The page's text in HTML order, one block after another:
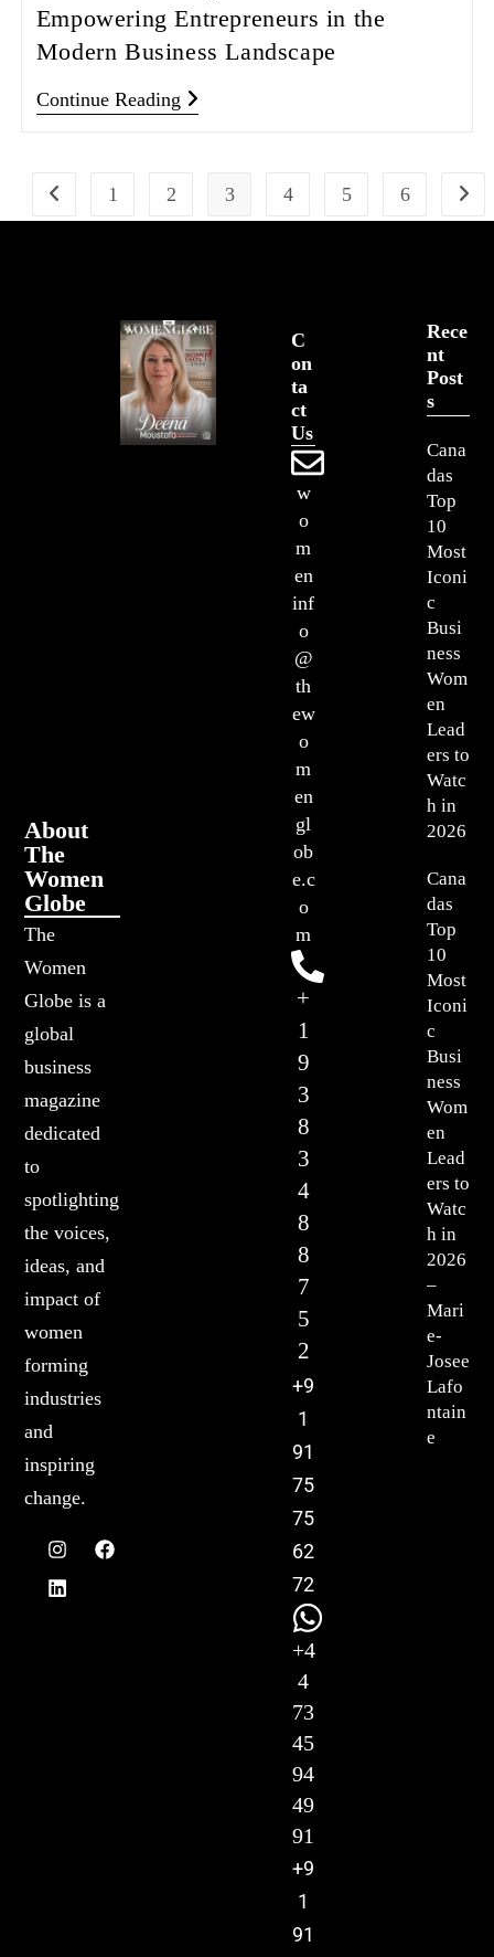
Empowering Entrepreneurs in the
Modern Business Landscape
Continue Reading
1 2 3 4 5 6
About
The
Women
Globe
The
Women
Globe is a
global
business
magazine
dedicated
to
spotlighting
the voices,
ideas, and
impact of
women
forming
industries
and
inspiring
change.
Rece
Nt
Post
S
Cana
das
Top
10
Most
Iconi
c
Busi
ness
Wom
en
Lead
ers to
Watc
h in
2026
Cana
das
Top
10
Most
Iconi
c
Busi
ness
Wom
en
Lead
ers to
Watc
h in
2026
–
Mari
e-
Josee
Lafo
ntain
e
C
On
Ta
Ct
Us
w
o
m
en
inf
o
@
th
ew
o
m
en
gl
ob
e.c
o
m
+
1
9
3
8
3
4
8
8
7
5
2
+9
1
91
75
75
62
72
+4
4
73
45
94
49
91
+9
1
91